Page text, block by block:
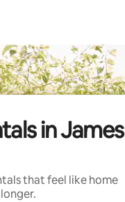
in James
that feel like home